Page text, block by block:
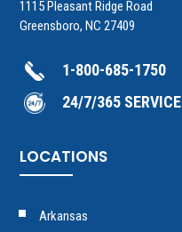
1115 Pleasant Ridge Road
Greensboro, NC 27409
1-800-685-1750
24/7/365 SERVICE
LOCATIONS
Arkansas